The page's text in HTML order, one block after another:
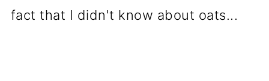
fact that I didn't know about oats...